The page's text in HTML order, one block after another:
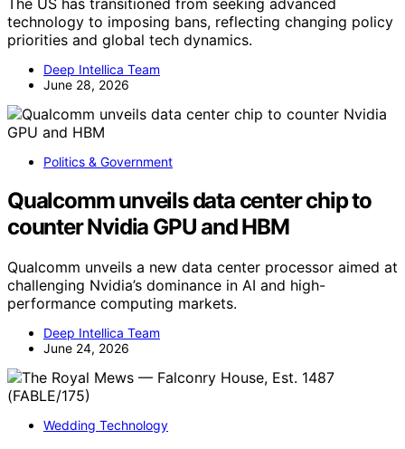
The US has transitioned from seeking advanced
technology to imposing bans, reflecting changing policy
priorities and global tech dynamics.
Deep Intellica Team
June 28, 2026
Politics & Government
Qualcomm unveils data center chip to
counter Nvidia GPU and HBM
Qualcomm unveils a new data center processor aimed at
challenging Nvidia’s dominance in AI and high-
performance computing markets.
Deep Intellica Team
June 24, 2026
Wedding Technology